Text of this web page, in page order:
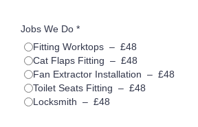
Jobs We Do *
Fitting Worktops – £48
Cat Flaps Fitting – £48
Fan Extractor Installation – £48
Toilet Seats Fitting – £48
Locksmith – £48